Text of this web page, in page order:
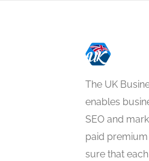
The UK
enables
SEO and
paid
sure that